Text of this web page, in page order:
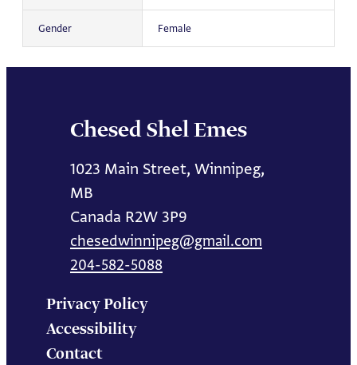
Gender Female
Chesed Shel Emes
1023 Main Street, Winnipeg,
MB
Canada R2W 3P9
chesedwinnipeg@gmail.com
204-582-5088
Privacy Policy
Accessibility
Contact